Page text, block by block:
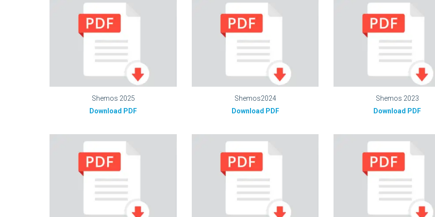
Shemos 2025
Download PDF
Shemos2024
Download PDF
Shemos 2023
Download PDF